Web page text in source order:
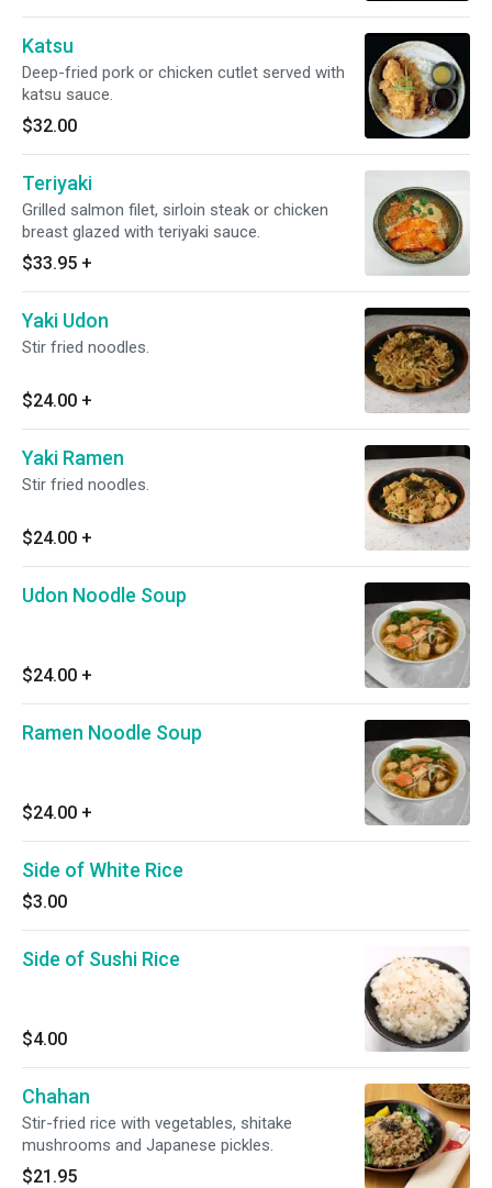
Katsu
Deep-fried pork or chicken cutlet served with
katsu sauce.
$32.00
Teriyaki
Grilled salmon filet, sirloin steak or chicken
breast glazed with teriyaki sauce.
$33.95 +
Yaki Udon
Stir fried noodles.
$24.00 +
Yaki Ramen
Stir fried noodles.
$24.00 +
Udon Noodle Soup
$24.00 +
Ramen Noodle Soup
$24.00 +
Side of White Rice
$3.00
Side of Sushi Rice
$4.00
Chahan
Stir-fried rice with vegetables, shitake
mushrooms and Japanese pickles.
$21.95